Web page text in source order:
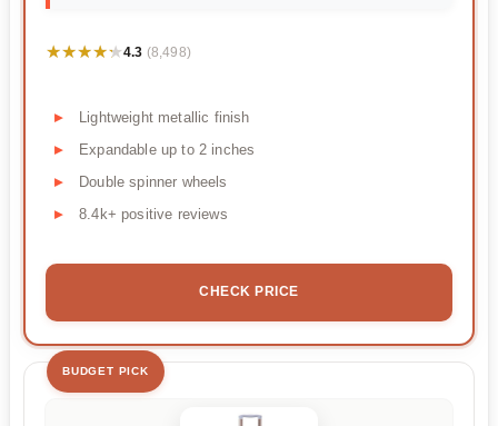
★★★★★
★★★★★4.3 (8,498)
Lightweight metallic finish
Expandable up to 2 inches
Double spinner wheels
8.4k+ positive reviews
CHECK PRICE
BUDGET PICK